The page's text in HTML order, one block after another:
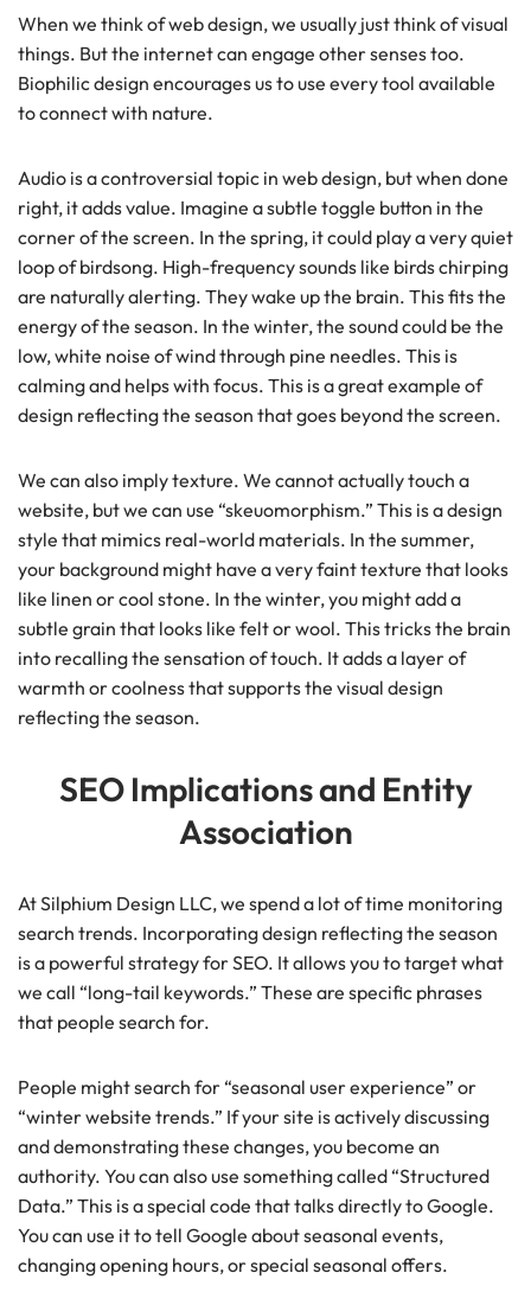
When we think of web design, we usually just think of visual
things. But the internet can engage other senses too.
Biophilic design encourages us to use every tool available
to connect with nature.
Audio is a controversial topic in web design, but when done
right, it adds value. Imagine a subtle toggle button in the
corner of the screen. In the spring, it could play a very quiet
loop of birdsong. High-frequency sounds like birds chirping
are naturally alerting. They wake up the brain. This fits the
energy of the season. In the winter, the sound could be the
low, white noise of wind through pine needles. This is
calming and helps with focus. This is a great example of
design reflecting the season that goes beyond the screen.
We can also imply texture. We cannot actually touch a
website, but we can use “skeuomorphism.” This is a design
style that mimics real-world materials. In the summer,
your background might have a very faint texture that looks
like linen or cool stone. In the winter, you might add a
subtle grain that looks like felt or wool. This tricks the brain
into recalling the sensation of touch. It adds a layer of
warmth or coolness that supports the visual design
reflecting the season.
SEO Implications and Entity
Association
At Silphium Design LLC, we spend a lot of time monitoring
search trends. Incorporating design reflecting the season
is a powerful strategy for SEO. It allows you to target what
we call “long-tail keywords.” These are specific phrases
that people search for.
People might search for “seasonal user experience” or
“winter website trends.” If your site is actively discussing
and demonstrating these changes, you become an
authority. You can also use something called “Structured
Data.” This is a special code that talks directly to Google.
You can use it to tell Google about seasonal events,
changing opening hours, or special seasonal offers.